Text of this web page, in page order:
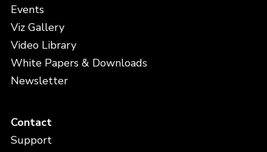
Events
Viz Gallery
Video Library
White Papers & Downloads
Newsletter
Contact
Support